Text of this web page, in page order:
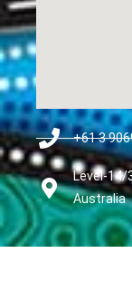
+61 3
Level-14/
Australia